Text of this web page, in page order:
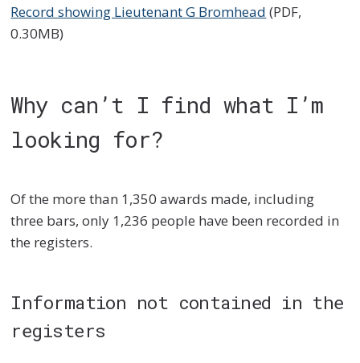
Record showing Lieutenant G Bromhead (PDF,
0.30MB)
Why can’t I find what I’m
looking for?
Of the more than 1,350 awards made, including
three bars, only 1,236 people have been recorded in
the registers.
Information not contained in the
registers